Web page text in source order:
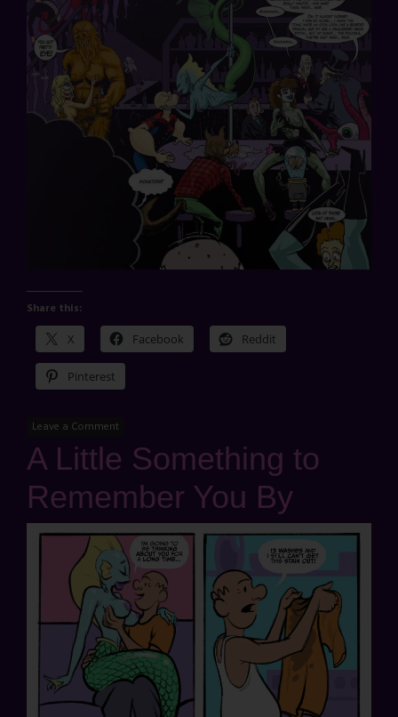
Share this:
X Facebook Reddit
Pinterest
Leave a Comment
A Little Something to
Remember You By